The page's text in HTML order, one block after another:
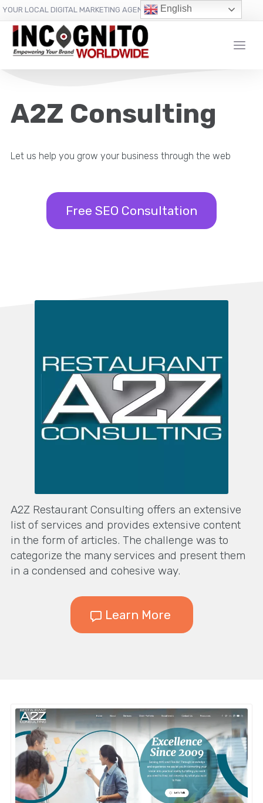
content
YOUR LOCAL DIGITAL MARKETING AGENCY
A2Z Consulting
Let us help you grow your business through the web
Free SEO Consultation
A2Z Restaurant Consulting offers an extensive
list of services and provides extensive content
in the form of articles. The challenge was to
categorize the many services and present them
in a condensed and cohesive way.
Learn More
English